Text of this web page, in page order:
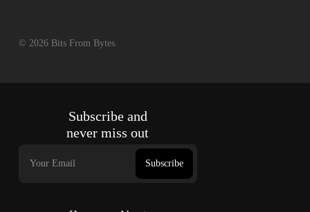
© 2026 Bits From Bytes.
Subscribe and
never miss out
Subscribe